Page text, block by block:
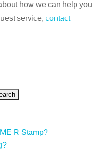
how we can help you
service,contact
R Stamp?